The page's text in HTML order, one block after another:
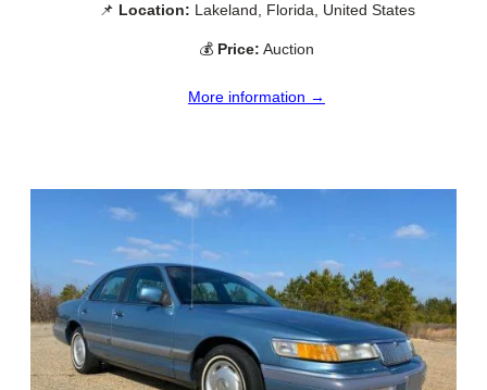
📌 Location: Lakeland, Florida, United States
💰 Price: Auction
More information →